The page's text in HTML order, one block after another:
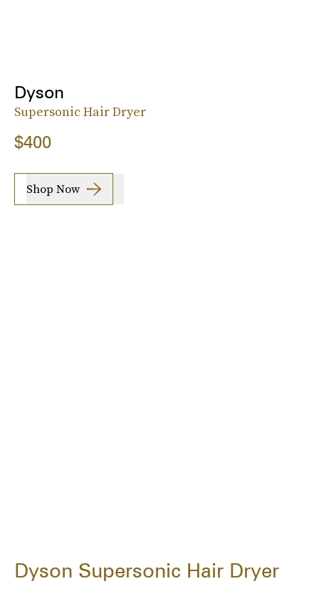
Dyson
Supersonic Hair Dryer
$400
Shop Now
Dyson Supersonic Hair Dryer